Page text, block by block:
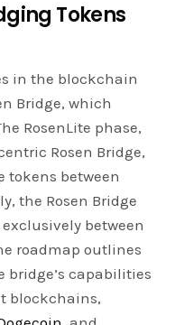
Tokens
in the blockchain
Bridge, which
RosenLite phase,
Rosen Bridge,
tokens between
the Rosen Bridge
between
roadmap outlines
capabilities
blockchains,